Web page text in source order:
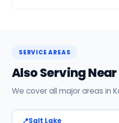
SERVICE AREAS
Also Serving
We cover all major areas in
Salt Lake